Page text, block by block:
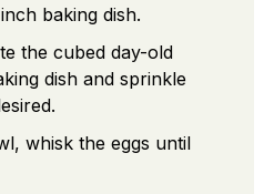
baking dish.
the cubed day-old
dish and sprinkle
whisk the eggs until